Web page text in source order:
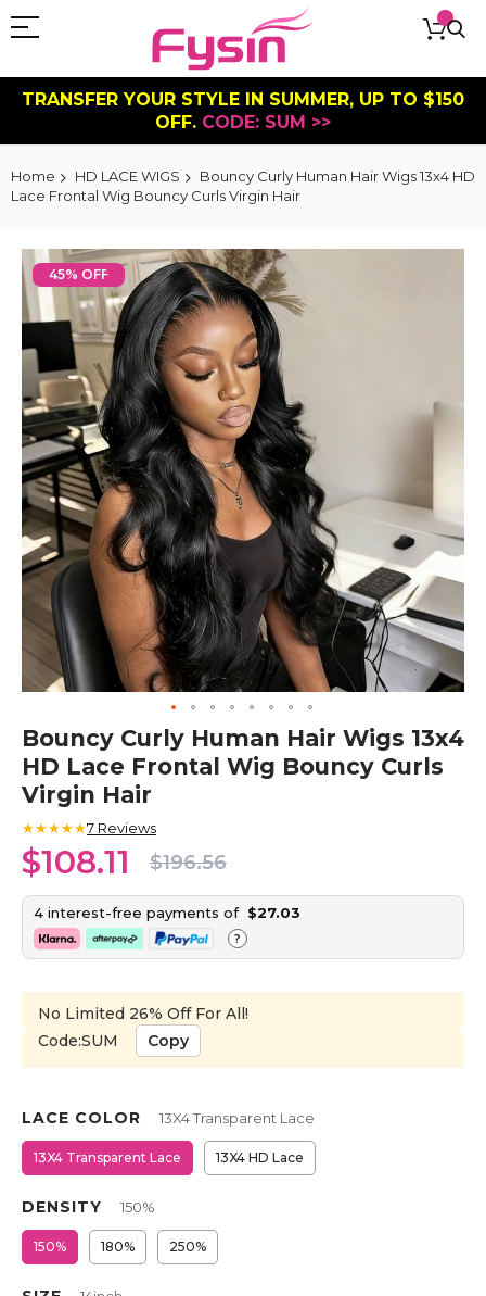
TRANSFER YOUR STYLE IN SUMMER, UP TO $150
OFF. CODE: SUM >>
Home HD LACE WIGS
Bouncy Curly Human Hair Wigs 13x4 HD
Lace Frontal Wig Bouncy Curls Virgin Hair
Skip
to
the
end
the
images
gallery
45% OFF
Skip
to
the
beginning
of
the
images
gallery
Bouncy Curly Human Hair Wigs 13x4
HD Lace Frontal Wig Bouncy Curls
Virgin Hair
★★★★★7 Reviews
$108.11 $196.56
4 interest-free payments of $27.03
?
No Limited 26% Off For All!
Code:SUM
Copy
LACE COLOR 13X4 Transparent Lace
13X4 Transparent Lace 13X4 HD Lace
DENSITY 150%
150% 180% 250%